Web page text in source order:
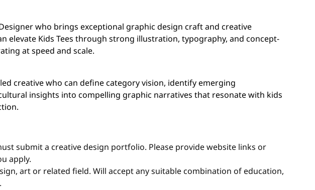
who brings exceptional graphic design craft and creative
elevate Kids Tees through strong illustration, typography, and concept-
at speed and scale.
creative who can define category vision, identify emerging
insights into compelling graphic narratives that resonate with kids
submit a creative design portfolio. Please provide website links or
apply.
art or related field. Will accept any suitable combination of education,